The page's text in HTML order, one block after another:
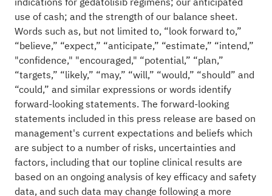
use of cash; and the strength of our balance sheet.
Words such as, but not limited to, “look forward to,”
“believe,” “expect,” “anticipate,” “estimate,” “intend,”
"confidence," "encouraged," “potential,” “plan,”
“targets,” “likely,” “may,” “will,” “would,” “should” and
“could,” and similar expressions or words identify
forward-looking statements. The forward-looking
statements included in this press release are based on
management's current expectations and beliefs which
are subject to a number of risks, uncertainties and
factors, including that our topline clinical results are
based on an ongoing analysis of key efficacy and safety
data, and such data may change following a more